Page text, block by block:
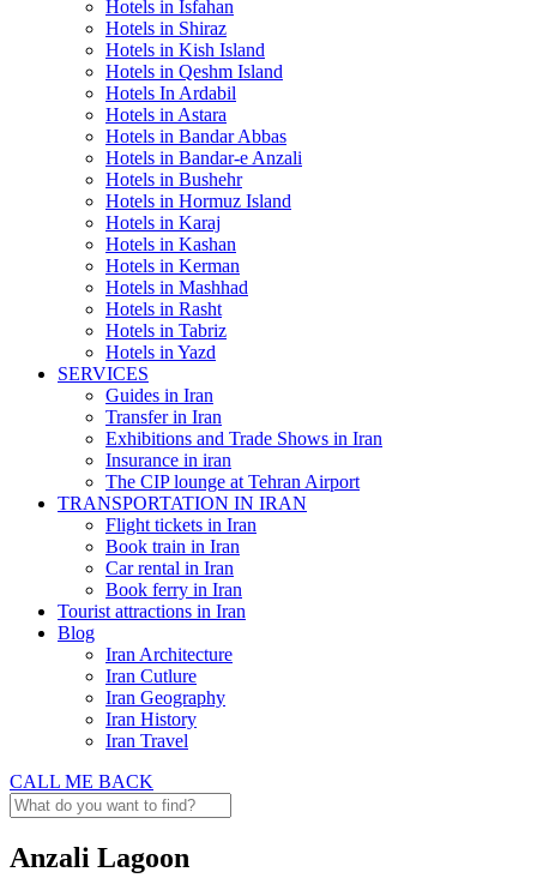
Hotels in Isfahan
Hotels in Shiraz
Hotels in Kish Island
Hotels in Qeshm Island
Hotels In Ardabil
Hotels in Astara
Hotels in Bandar Abbas
Hotels in Bandar-e Anzali
Hotels in Bushehr
Hotels in Hormuz Island
Hotels in Karaj
Hotels in Kashan
Hotels in Kerman
Hotels in Mashhad
Hotels in Rasht
Hotels in Tabriz
Hotels in Yazd
SERVICES
Guides in Iran
Transfer in Iran
Exhibitions and Trade Shows in Iran
Insurance in iran
The CIP lounge at Tehran Airport
TRANSPORTATION IN IRAN
Flight tickets in Iran
Book train in Iran
Car rental in Iran
Book ferry in Iran
Tourist attractions in Iran
Blog
Iran Architecture
Iran Cutlure
Iran Geography
Iran History
Iran Travel
CALL ME BACK
Anzali Lagoon